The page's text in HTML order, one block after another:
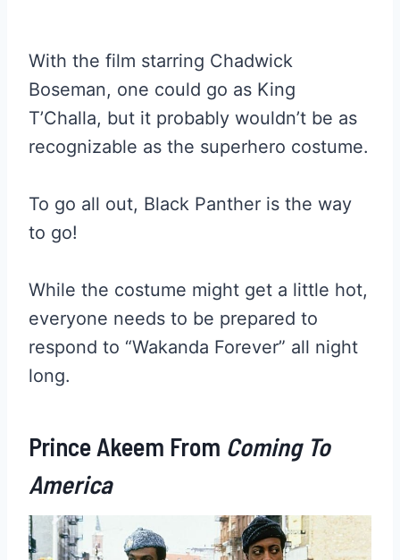
With the film starring Chadwick
Boseman, one could go as King
T’Challa, but it probably wouldn’t be as
recognizable as the superhero costume.
To go all out, Black Panther is the way
to go!
While the costume might get a little hot,
everyone needs to be prepared to
respond to “Wakanda Forever” all night
long.
Prince Akeem From Coming To
America